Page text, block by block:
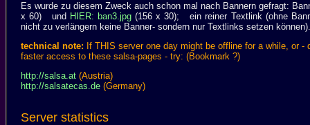
Es wurde zu diesem Zweck auch schon mal nach Bannern gefragt:
x 60) und HIER: ban3.jpg (156 x 30); ein reiner Textlink (ohne
nicht zu verlängern keine Banner- sondern nur Textlinks setzen können).
technical note: If THIS server one day might be offline for a while, or
faster access to these salsa-pages - try: (Bookmark ?)
http://salsa.at (Austria)
http://salsatecas.de (Germany)
Server statistics